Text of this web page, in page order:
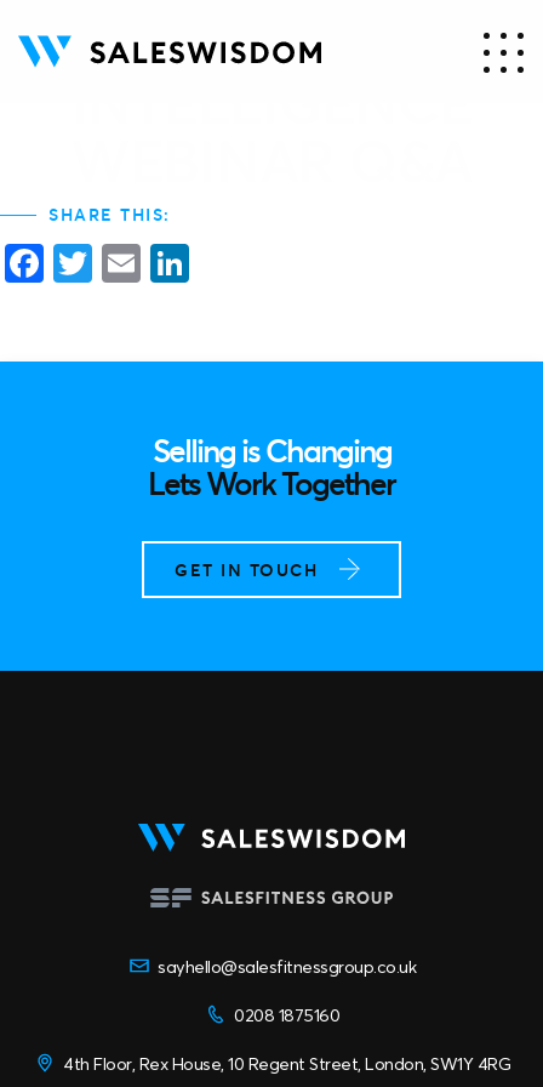
13. AQ – ANSWER
SHARE THIS:
Facebook
Twitter
Email
Selling is Changing
Lets Work Together
GET IN TOUCH
sayhello@salesfitnessgroup.co.uk
0208 1875160
4th Floor, Rex House, 10 Regent Street, London, SW1Y 4RG